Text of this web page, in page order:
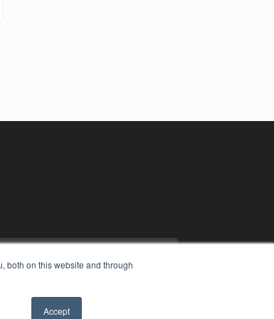
both on this website and through
Accept